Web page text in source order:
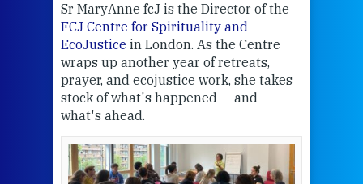
Sr MaryAnne fcJ is the Director of the
FCJ Centre for Spirituality and
EcoJustice in London. As the Centre
wraps up another year of retreats,
prayer, and ecojustice work, she takes
stock of what's happened — and
what's ahead.